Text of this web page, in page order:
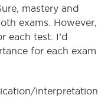
mastery and
exams. However,
each test. I’d
for each exam
interpretation